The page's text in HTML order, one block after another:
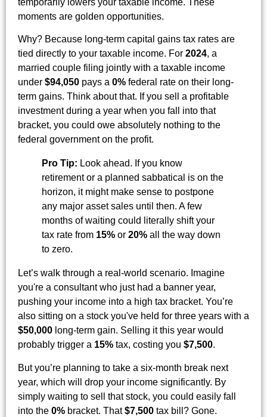
temporarily lowers your taxable income. These
moments are golden opportunities.
Why? Because long-term capital gains tax rates are
tied directly to your taxable income. For 2024, a
married couple filing jointly with a taxable income
under $94,050 pays a 0% federal rate on their long-
term gains. Think about that. If you sell a profitable
investment during a year when you fall into that
bracket, you could owe absolutely nothing to the
federal government on the profit.
Pro Tip: Look ahead. If you know
retirement or a planned sabbatical is on the
horizon, it might make sense to postpone
any major asset sales until then. A few
months of waiting could literally shift your
tax rate from 15% or 20% all the way down
to zero.
Let’s walk through a real-world scenario. Imagine
you're a consultant who just had a banner year,
pushing your income into a high tax bracket. You’re
also sitting on a stock you've held for three years with a
$50,000 long-term gain. Selling it this year would
probably trigger a 15% tax, costing you $7,500.
But you’re planning to take a six-month break next
year, which will drop your income significantly. By
simply waiting to sell that stock, you could easily fall
into the 0% bracket. That$7,500 tax bill? Gone.